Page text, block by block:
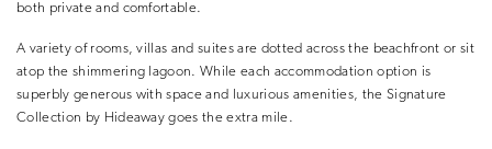
both private and comfortable.
A variety of rooms, villas and suites are dotted across the beachfront or sit
atop the shimmering lagoon. While each accommodation option is
superbly generous with space and luxurious amenities, the Signature
Collection by Hideaway goes the extra mile.